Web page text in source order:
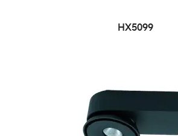
HX5099